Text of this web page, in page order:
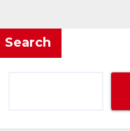
Search